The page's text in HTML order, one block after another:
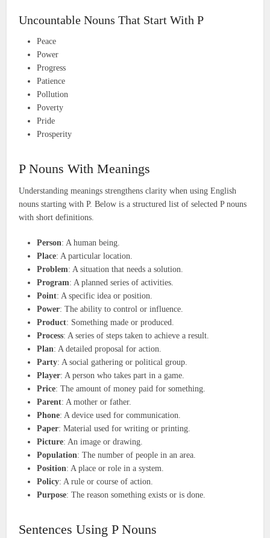
Uncountable Nouns That Start With P
Peace
Power
Progress
Patience
Pollution
Poverty
Pride
Prosperity
P Nouns With Meanings
Understanding meanings strengthens clarity when using English
nouns starting with P. Below is a structured list of selected P nouns
with short definitions.
Person: A human being.
Place: A particular location.
Problem: A situation that needs a solution.
Program: A planned series of activities.
Point: A specific idea or position.
Power: The ability to control or influence.
Product: Something made or produced.
Process: A series of steps taken to achieve a result.
Plan: A detailed proposal for action.
Party: A social gathering or political group.
Player: A person who takes part in a game.
Price: The amount of money paid for something.
Parent: A mother or father.
Phone: A device used for communication.
Paper: Material used for writing or printing.
Picture: An image or drawing.
Population: The number of people in an area.
Position: A place or role in a system.
Policy: A rule or course of action.
Purpose: The reason something exists or is done.
Sentences Using P Nouns